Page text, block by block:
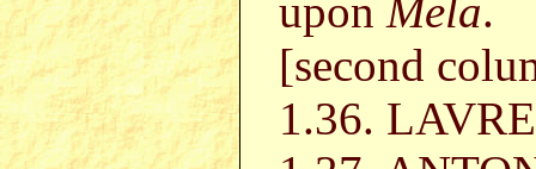
upon Mela.
[second
1.36.